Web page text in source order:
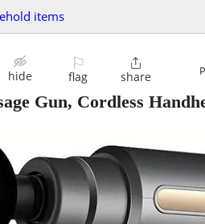
items
hide
⚐
flag

share
Gun, Cordless